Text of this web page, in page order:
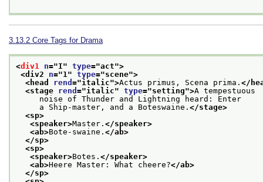
3.13.2 Core Tags for Drama
<div1 n="I" type="act">
<div2 n="1 " type="scene">
<head rend ="italic">Actus primus, Scena prima. </
<stage rend ="italic" type="setting">A tempestuous
noise of Thunder and Lightning heard: Enter
a Ship-master, and a Boteswaine. </stage>
<sp>
<speaker>Master. </speaker>
<ab>Bote-swaine. </ab>
</sp>
<sp>
<speaker>Botes. </speaker>
<ab>Heere Master: What cheere?</ab>
</sp>